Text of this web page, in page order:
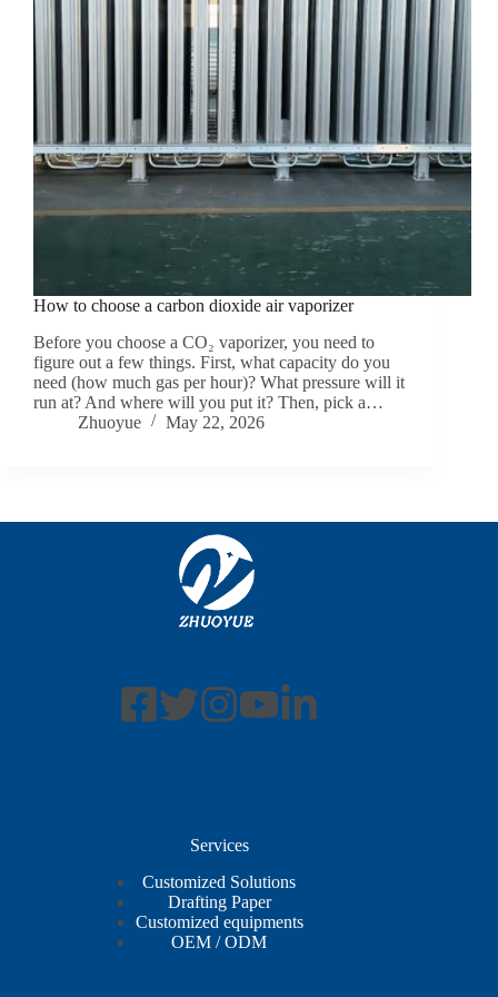
How to choose a carbon dioxide air vaporizer
Before you choose a CO₂ vaporizer, you need to
figure out a few things. First, what capacity do you
need (how much gas per hour)? What pressure will it
run at? And where will you put it? Then, pick a…
Zhuoyue
May 22, 2026
Services
Customized Solutions
Drafting Paper
Customized equipments
OEM / ODM